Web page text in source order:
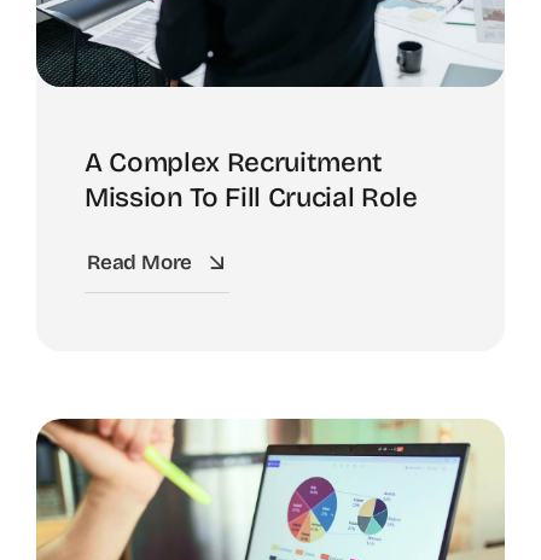
A Complex Recruitment
Mission To Fill Crucial Role
Read More